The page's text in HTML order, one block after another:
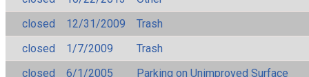
closed
12/31/2009
Trash
closed
1/7/2009
Trash
closed
6/1/2005
Parking on Unimproved Surface